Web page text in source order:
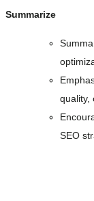
Summarize
quality,
SEO